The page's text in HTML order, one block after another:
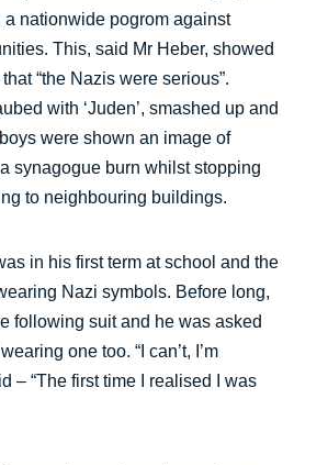
a nationwide pogrom against
This, said Mr Heber, showed
“the Nazis were serious”.
with ‘Juden’, smashed up and
were shown an image of
synagogue burn whilst stopping
to neighbouring buildings.
in his first term at school and the
Nazi symbols. Before long,
following suit and he was asked
one too. “I can’t, I’m
– “The first time I realised I was